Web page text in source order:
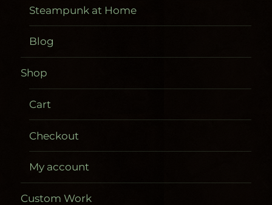
Steampunk at Home
Blog
Shop
Cart
Checkout
My account
Custom Work